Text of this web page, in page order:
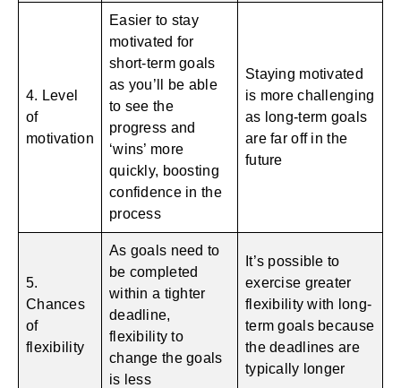
4. Level
of
motivation
Easier to stay
motivated for
short-term goals
as you’ll be able
to see the
progress and
‘wins’ more
quickly, boosting
confidence in the
process
Staying motivated
is more challenging
as long-term goals
are far off in the
future
5.
Chances
of
flexibility
As goals need to
be completed
within a tighter
deadline,
flexibility to
change the goals
is less
It’s possible to
exercise greater
flexibility with long-
term goals because
the deadlines are
typically longer